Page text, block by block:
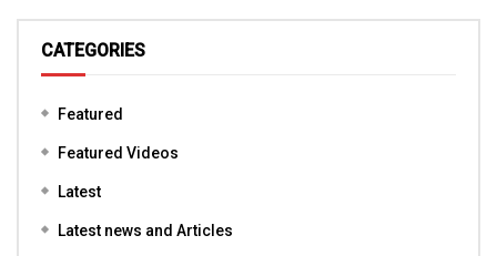
CATEGORIES
Featured
Featured Videos
Latest
Latest news and Articles